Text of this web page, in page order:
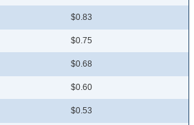
$0.83
$0.75
$0.68
$0.60
$0.53